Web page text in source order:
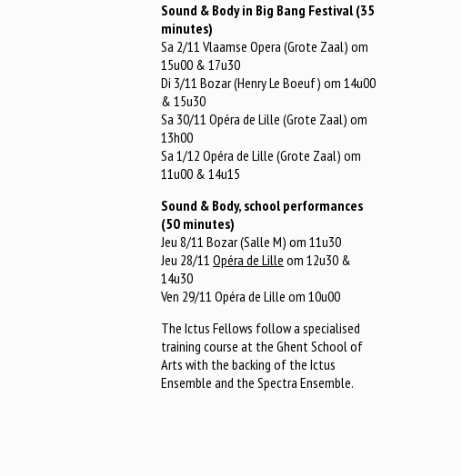
Sound & Body in Big Bang Festival (35
minutes)
Sa 2/11 Vlaamse Opera (Grote Zaal) om
15u00 & 17u30
Di 3/11 Bozar (Henry Le Boeuf) om 14u00
& 15u30
Sa 30/11 Opéra de Lille (Grote Zaal) om
13h00
Sa 1/12 Opéra de Lille (Grote Zaal) om
11u00 & 14u15
Sound & Body, school performances
(50 minutes)
Jeu 8/11 Bozar (Salle M) om 11u30
Jeu 28/11 Opéra de Lille om 12u30 &
14u30
Ven 29/11 Opéra de Lille om 10u00
The Ictus Fellows follow a specialised
training course at the Ghent School of
Arts with the backing of the Ictus
Ensemble and the Spectra Ensemble.